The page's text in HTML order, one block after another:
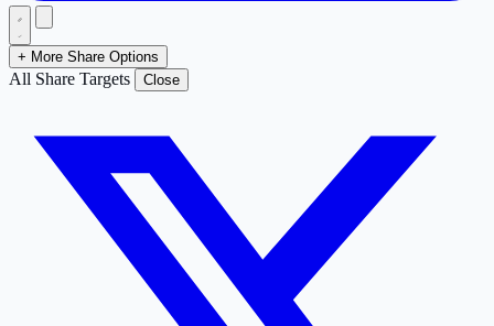
+ More Share Options
All Share Targets Close